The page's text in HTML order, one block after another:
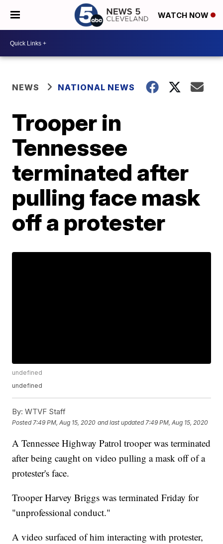
WATCH NOW
NEWS NATIONAL NEWS
Trooper in
Tennessee
terminated after
pulling face mask
off a protester
undefined
undefined
By: WTVF Staff
Posted 7:49 PM, Aug 15, 2020 and last updated 7:49 PM, Aug 15, 2020
A Tennessee Highway Patrol trooper was terminated
after being caught on video pulling a mask off of a
protester's face.
Trooper Harvey Briggs was terminated Friday for
"unprofessional conduct."
A video surfaced of him interacting with protester,